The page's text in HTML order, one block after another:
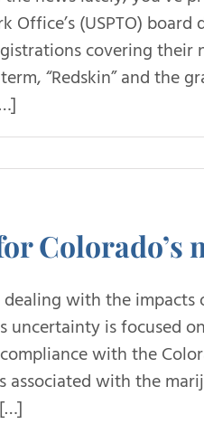
Office’s (USPTO)
covering their
“Redskin” and the
Colorado’s
dealing with the
uncertainty is focused
with the
associated with the